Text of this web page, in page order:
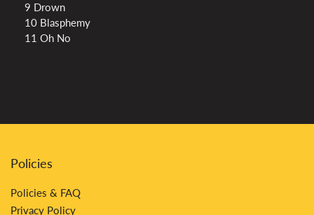
9 Drown
10 Blasphemy
11 Oh No
Policies
Policies & FAQ
Privacy Policy